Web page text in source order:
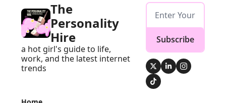
The
Personality
Hire
a hot girl's guide to life,
work, and the latest internet
trends
Subscribe